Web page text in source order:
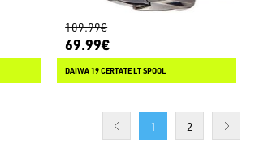
109.99€
69.99€
DAIWA 19 CERTATE LT SPOOL
1 2